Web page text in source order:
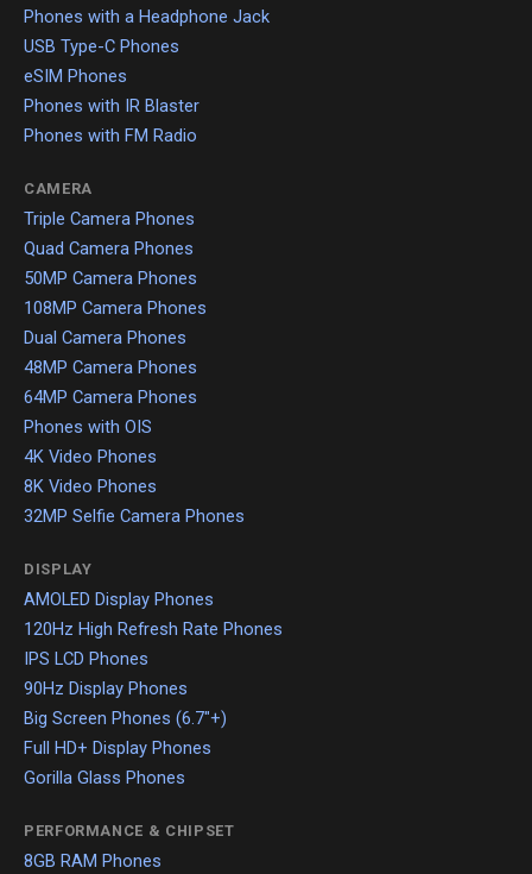
Phones with a Headphone Jack
USB Type-C Phones
eSIM Phones
Phones with IR Blaster
Phones with FM Radio
CAMERA
Triple Camera Phones
Quad Camera Phones
50MP Camera Phones
108MP Camera Phones
Dual Camera Phones
48MP Camera Phones
64MP Camera Phones
Phones with OIS
4K Video Phones
8K Video Phones
32MP Selfie Camera Phones
DISPLAY
AMOLED Display Phones
120Hz High Refresh Rate Phones
IPS LCD Phones
90Hz Display Phones
Big Screen Phones (6.7"+)
Full HD+ Display Phones
Gorilla Glass Phones
PERFORMANCE & CHIPSET
8GB RAM Phones